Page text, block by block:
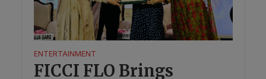
ENTERTAINMENT
FICCI FLO Brings